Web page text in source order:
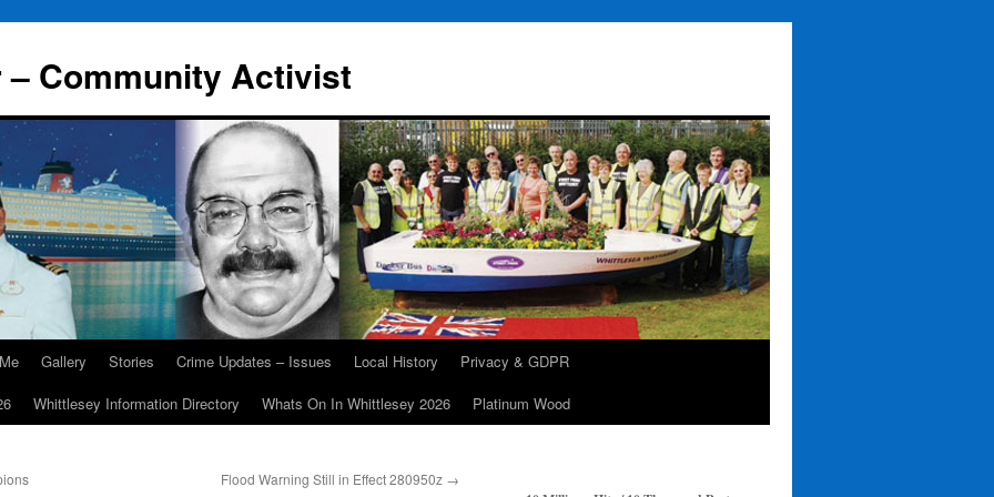
Community Activist
Gallery Stories Crime Updates – Issues Local History
Privacy & GDPR
Whittlesey Information Directory Whats On In Whittlesey 2026 Platinum Wood
Flood Warning Still in Effect 280950z →